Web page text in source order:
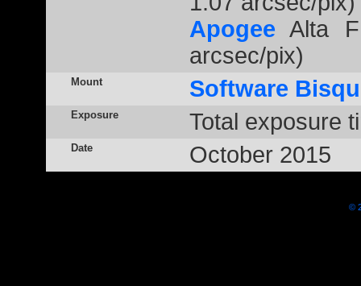
Apogee Alta
arcsec/pix)
Mount Software
Exposure Total exposure
Date October 2015
©